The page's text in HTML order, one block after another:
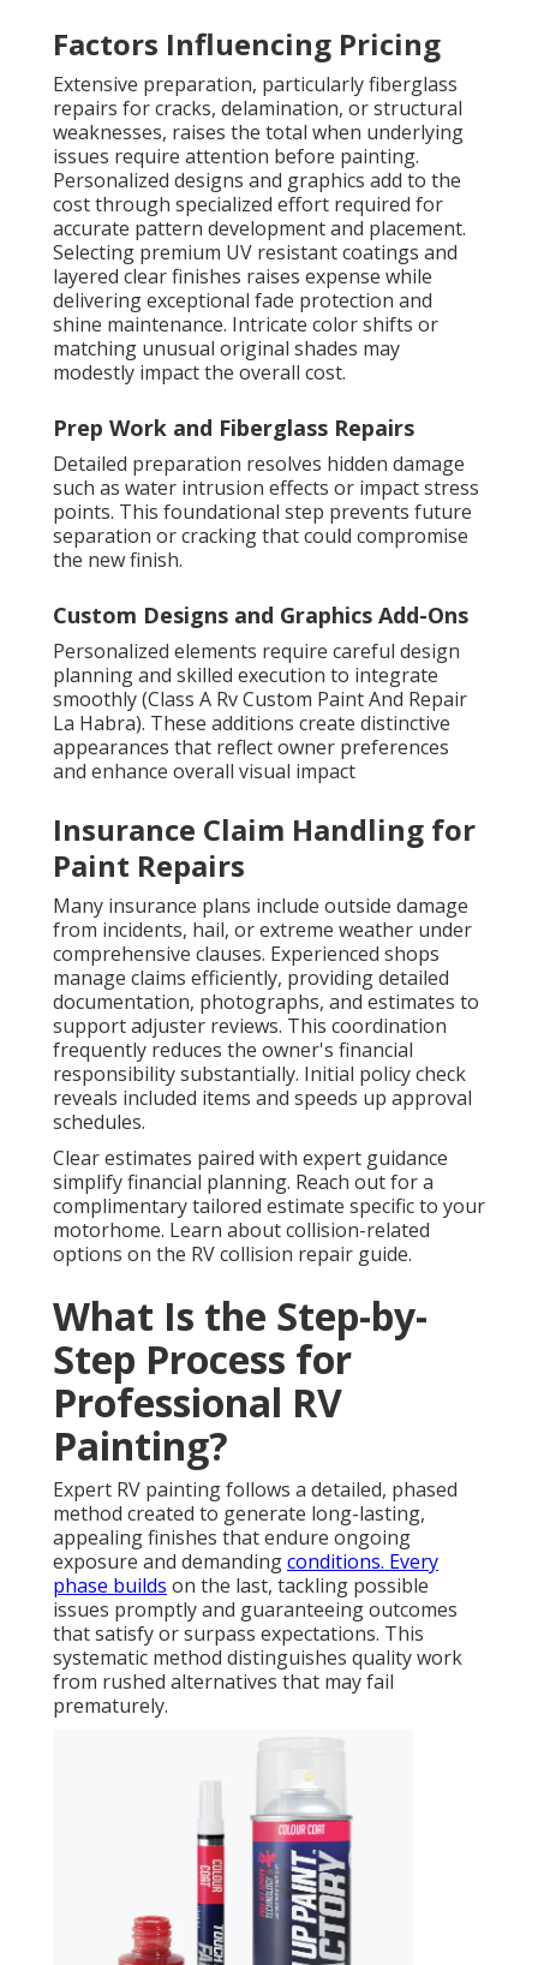
Factors Influencing Pricing
Extensive preparation, particularly fiberglass
repairs for cracks, delamination, or structural
weaknesses, raises the total when underlying
issues require attention before painting.
Personalized designs and graphics add to the
cost through specialized effort required for
accurate pattern development and placement.
Selecting premium UV resistant coatings and
layered clear finishes raises expense while
delivering exceptional fade protection and
shine maintenance. Intricate color shifts or
matching unusual original shades may
modestly impact the overall cost.
Prep Work and Fiberglass Repairs
Detailed preparation resolves hidden damage
such as water intrusion effects or impact stress
points. This foundational step prevents future
separation or cracking that could compromise
the new finish.
Custom Designs and Graphics Add-Ons
Personalized elements require careful design
planning and skilled execution to integrate
smoothly (Class A Rv Custom Paint And Repair
La Habra). These additions create distinctive
appearances that reflect owner preferences
and enhance overall visual impact
Insurance Claim Handling for
Paint Repairs
Many insurance plans include outside damage
from incidents, hail, or extreme weather under
comprehensive clauses. Experienced shops
manage claims efficiently, providing detailed
documentation, photographs, and estimates to
support adjuster reviews. This coordination
frequently reduces the owner's financial
responsibility substantially. Initial policy check
reveals included items and speeds up approval
schedules.
Clear estimates paired with expert guidance
simplify financial planning. Reach out for a
complimentary tailored estimate specific to your
motorhome. Learn about collision-related
options on the RV collision repair guide.
What Is the Step-by-
Step Process for
Professional RV
Painting?
Expert RV painting follows a detailed, phased
method created to generate long-lasting,
appealing finishes that endure ongoing
exposure and demandingconditions. Every
phase builds on the last, tackling possible
issues promptly and guaranteeing outcomes
that satisfy or surpass expectations. This
systematic method distinguishes quality work
from rushed alternatives that may fail
prematurely.